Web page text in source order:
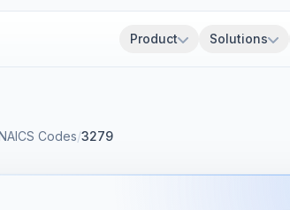
Product Solutions
Codes/3279